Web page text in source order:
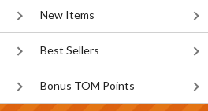
New Items
Best Sellers
Bonus TOM Points